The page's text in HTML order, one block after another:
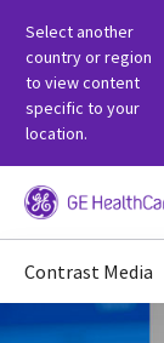
Select another
country or region
to view content
specific to your
location.
Contrast Media